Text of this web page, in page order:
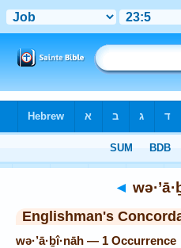
◄
Englishman's
wə·’ā·ḇî·nāh — 1 Occurrence